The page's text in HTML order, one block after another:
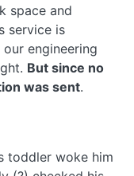
space and
service is
engineering
But since no
was sent.
toddler woke him